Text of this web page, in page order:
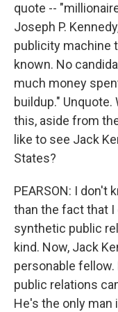
quote --
Joseph P.
publicity machine
known. No
much money
buildup."
this, aside from
like to see Jack
States?
PEARSON: I
than the fact that I
synthetic public
kind. Now, Jack
personable
public relations
He's the only man